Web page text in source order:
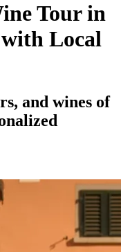
Tour in
Local
and wines of